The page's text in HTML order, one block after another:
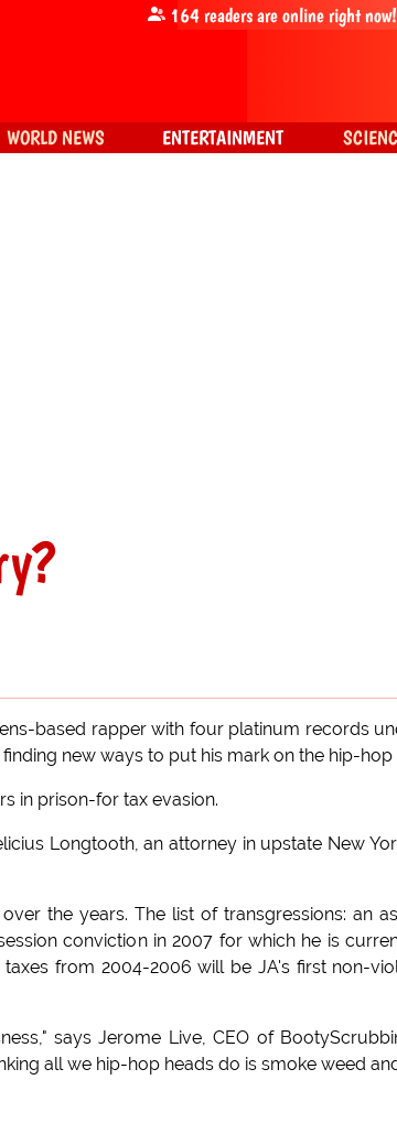
based rapper with four platinum records
new ways to put his mark on the hip-hop
in prison-for tax evasion.
Longtooth, an attorney in upstate New
the years. The list of transgressions: an
conviction in 2007 for which he is
from 2004-2006 will be JA's first non-
says Jerome Live, CEO of
all we hip-hop heads do is smoke weed
164readers are online right now!
WORLD NEWS ENTERTAINMENT